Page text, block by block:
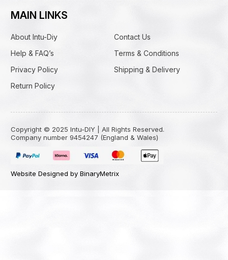
MAIN LINKS
About Intu-Diy
Contact Us
Help & FAQ’s
Terms & Conditions
Privacy Policy
Shipping & Delivery
Return Policy
Copyright © 2025 Intu-DIY | All Rights Reserved.
Company number 9454247 (England & Wales)
Website Designed by BinaryMetrix